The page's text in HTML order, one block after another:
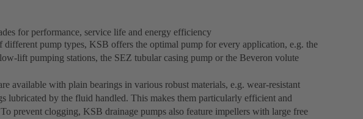
for performance, service life and energy efficiency
different pump types, KSB offers the optimal pump for every application, e.g. the
lift pumping stations, the SEZ tubular casing pump or the Beveron volute
available with plain bearings in various robust materials, e.g. wear-resistant
lubricated by the fluid handled. This makes them particularly efficient and
prevent clogging, KSB drainage pumps also feature impellers with large free